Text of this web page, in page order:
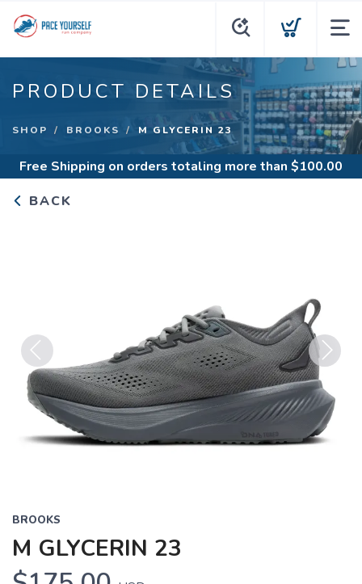
PRODUCT DETAILS
SHOP BROOKS M GLYCERIN 23
Free Shipping on orders totaling more than $100.00
BACK
Previous Next
BROOKS
M GLYCERIN 23